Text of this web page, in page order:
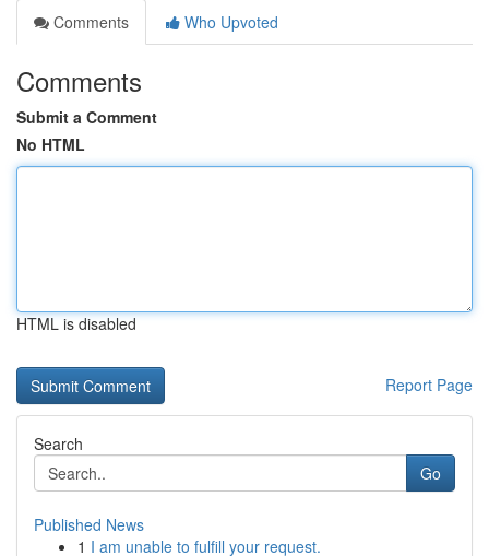
Comments
Who Upvoted
Comments
Submit a Comment
No HTML
HTML is disabled
Report Page
Search
Go
Published News
1 I am unable to fulfill your request.